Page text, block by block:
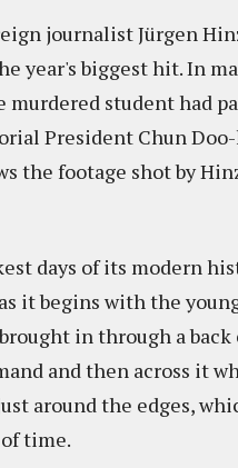
journalist Jürgen
year's biggest hit. In
student had
President Chun
the footage shot by
days of its modern
it begins with the
in through a
and then across it
around the edges,
time.